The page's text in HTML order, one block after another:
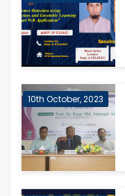
10th October, 2023